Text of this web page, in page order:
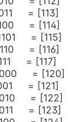
= [113]
= [114]
= [115]
= [116]
= [117]
= [120]
= [121]
= [122]
= [123]